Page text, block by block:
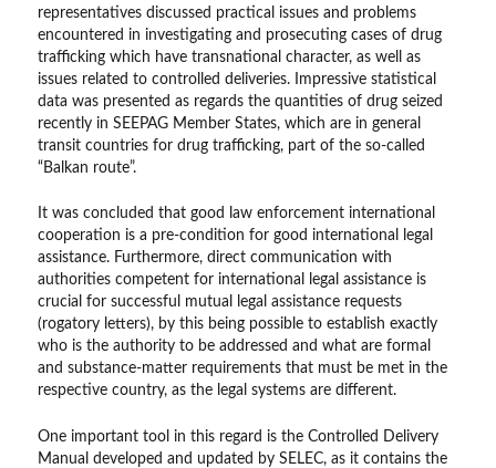
representatives discussed practical issues and problems
encountered in investigating and prosecuting cases of drug
trafficking which have transnational character, as well as
issues related to controlled deliveries. Impressive statistical
data was presented as regards the quantities of drug seized
recently in SEEPAG Member States, which are in general
transit countries for drug trafficking, part of the so-called
“Balkan route”.
It was concluded that good law enforcement international
cooperation is a pre-condition for good international legal
assistance. Furthermore, direct communication with
authorities competent for international legal assistance is
crucial for successful mutual legal assistance requests
(rogatory letters), by this being possible to establish exactly
who is the authority to be addressed and what are formal
and substance-matter requirements that must be met in the
respective country, as the legal systems are different.
One important tool in this regard is the Controlled Delivery
Manual developed and updated by SELEC, as it contains the